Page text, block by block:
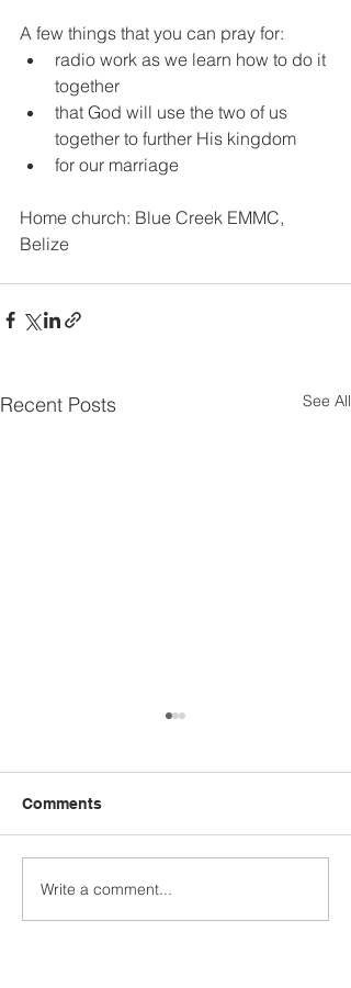
A few things that you can pray for:
radio work as we learn how to do it
together
that God will use the two of us
together to further His kingdom
for our marriage
Home church: Blue Creek EMMC,
Belize
Recent Posts See All
MEM Field Director
Comments
Write a comment...